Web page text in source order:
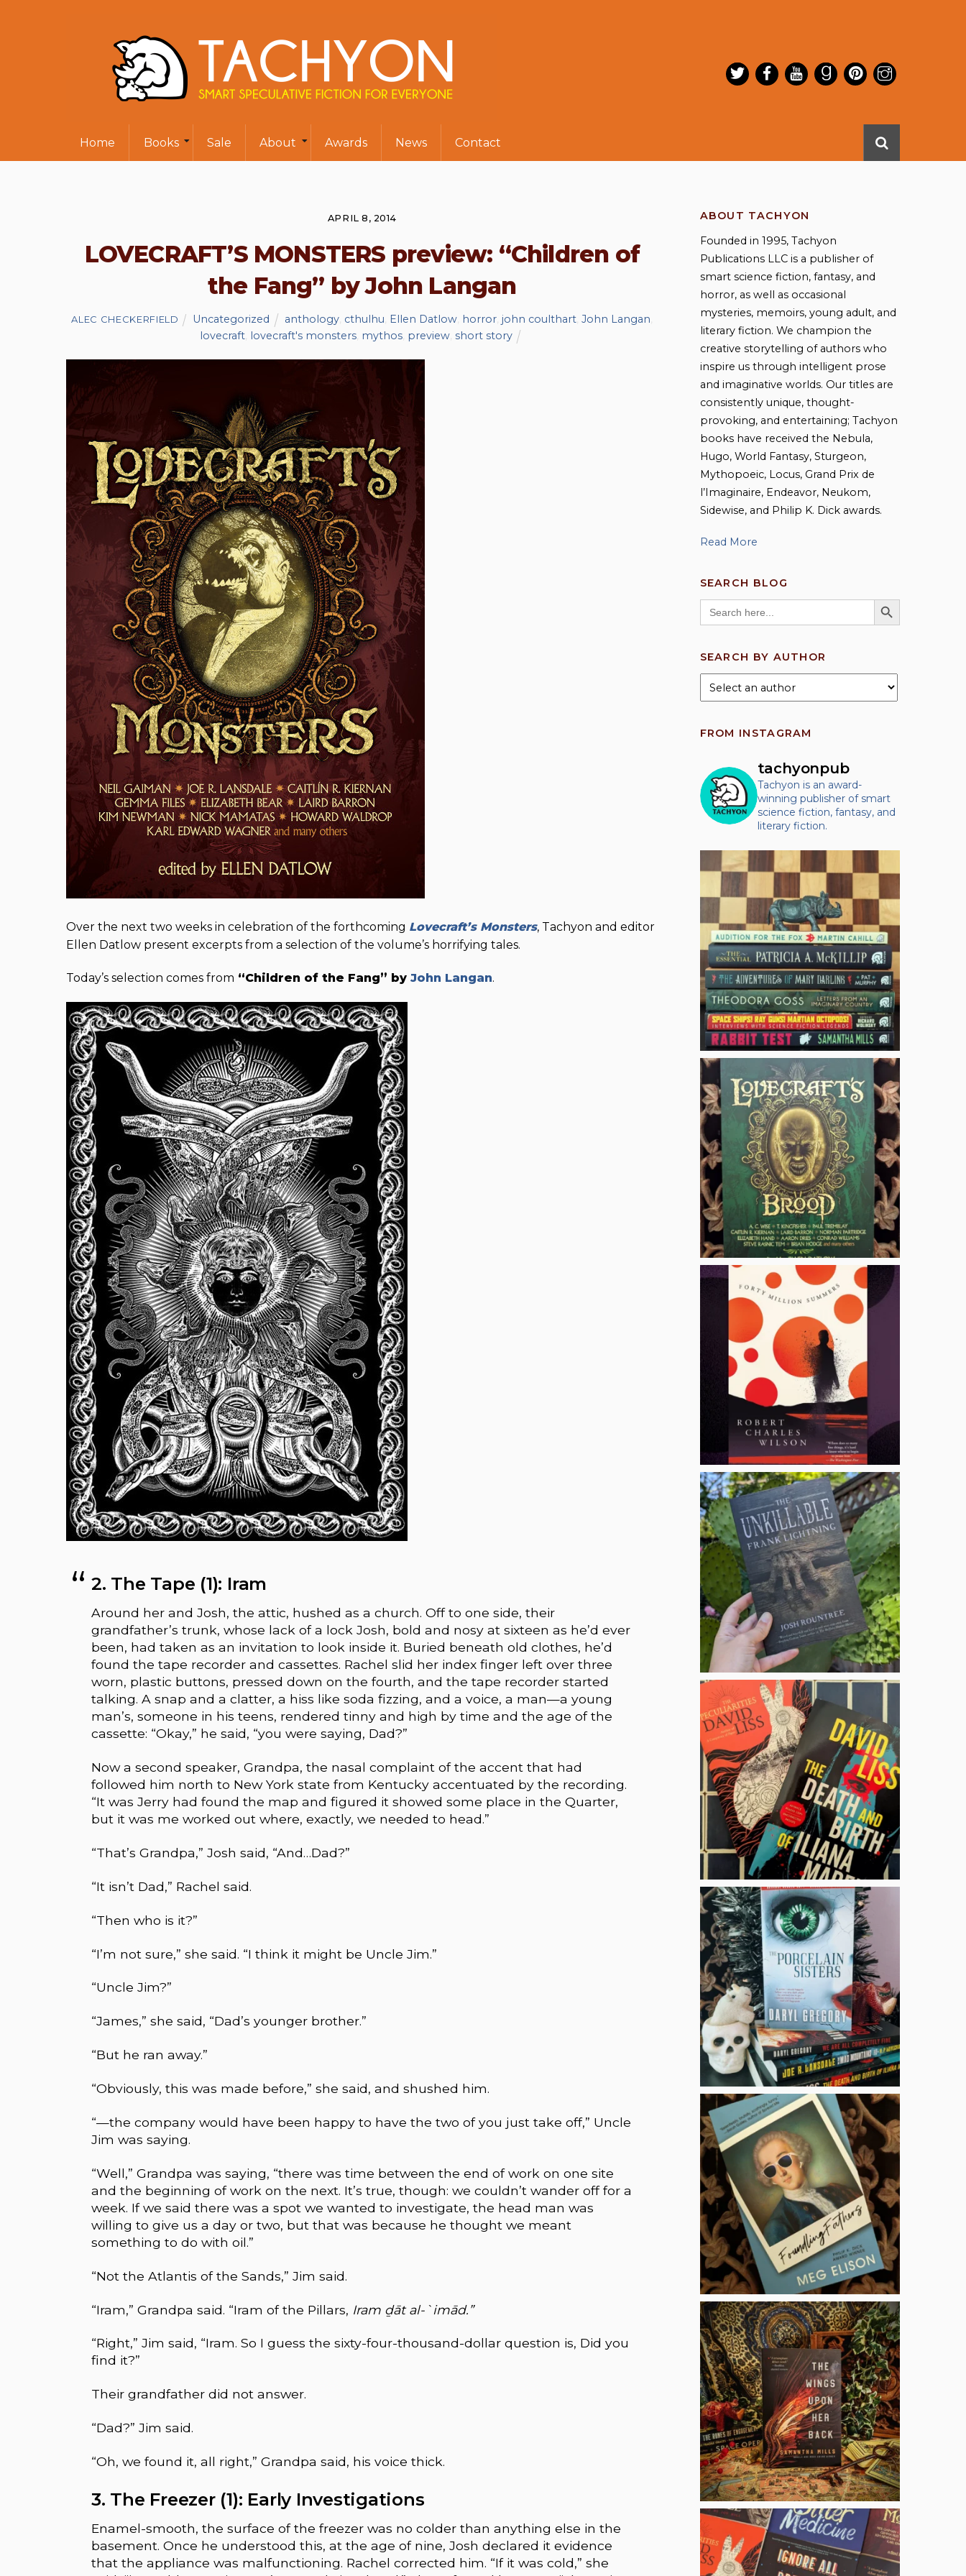
Home Books Sale About Awards News Contact
APRIL 8, 2014
LOVECRAFT’S MONSTERS preview: “Children of
the Fang” by John Langan
ALEC CHECKERFIELD Uncategorized anthology cthulhu Ellen Datlow horror john coulthart ,John Langan
lovecraft, lovecraft's monsters, mythos, preview, short story
Over the next two weeks in celebration of the forthcoming Lovecraft’s Monsters, Tachyon and editor
Ellen Datlow present excerpts from a selection of the volume’s horrifying tales.
Today’s selection comes from “Children of the Fang” by John Langan.
2. The Tape (1): Iram
Around her and Josh, the attic, hushed as a church. Off to one side, their
grandfather’s trunk, whose lack of a lock Josh, bold and nosy at sixteen as he’d ever
been, had taken as an invitation to look inside it. Buried beneath old clothes, he’d
found the tape recorder and cassettes. Rachel slid her index finger left over three
worn, plastic buttons, pressed down on the fourth, and the tape recorder started
talking. A snap and a clatter, a hiss like soda fizzing, and a voice, a man—a young
man’s, someone in his teens, rendered tinny and high by time and the age of the
cassette: “Okay,” he said, “you were saying, Dad?”
Now a second speaker, Grandpa, the nasal complaint of the accent that had
followed him north to New York state from Kentucky accentuated by the recording.
“It was Jerry had found the map and figured it showed some place in the Quarter,
but it was me worked out where, exactly, we needed to head.”
“That’s Grandpa,” Josh said, “And…Dad?”
“It isn’t Dad,” Rachel said.
“Then who is it?”
“I’m not sure,” she said. “I think it might be Uncle Jim.”
“Uncle Jim?”
“James,” she said, “Dad’s younger brother.”
“But he ran away.”
“Obviously, this was made before,” she said, and shushed him.
“—the company would have been happy to have the two of you just take off,” Uncle
Jim was saying.
“Well,” Grandpa was saying, “there was time between the end of work on one site
and the beginning of work on the next. It’s true, though: we couldn’t wander off for a
week. If we said there was a spot we wanted to investigate, the head man was
willing to give us a day or two, but that was because he thought we meant
something to do with oil.”
“Not the Atlantis of the Sands,” Jim said.
“Iram,” Grandpa said. “Iram of the Pillars, Iram ḏāt al-`imād.”
“Right,” Jim said, “Iram. So I guess the sixty-four-thousand-dollar question is, Did you
find it?”
Their grandfather did not answer.
“Dad?” Jim said.
“Oh, we found it, all right,” Grandpa said, his voice thick.
3. The Freezer (1): Early Investigations
Enamel-smooth, the surface of the freezer was no colder than anything else in the
basement. Once he understood this, at the age of nine, Josh declared it evidence
that the appliance was malfunctioning. Rachel corrected him. “If it was cold,” she
ABOUT TACHYON
Founded in 1995, Tachyon
Publications LLC is a publisher of
smart science fiction, fantasy, and
horror, as well as occasional
mysteries, memoirs, young adult, and
literary fiction. We champion the
creative storytelling of authors who
inspire us through intelligent prose
and imaginative worlds. Our titles are
consistently unique, thought-
provoking, and entertaining; Tachyon
books have received the Nebula,
Hugo, World Fantasy, Sturgeon,
Mythopoeic, Locus, Grand Prix de
l’Imaginaire, Endeavor, Neukom,
Sidewise, and Philip K. Dick awards.
Read More
SEARCH BLOG
Search
for:
SEARCH BUTTON
SEARCH BY AUTHOR
FROM INSTAGRAM
tachyonpub
Tachyon is an award-
winning publisher of smart
science fiction, fantasy, and
literary fiction.